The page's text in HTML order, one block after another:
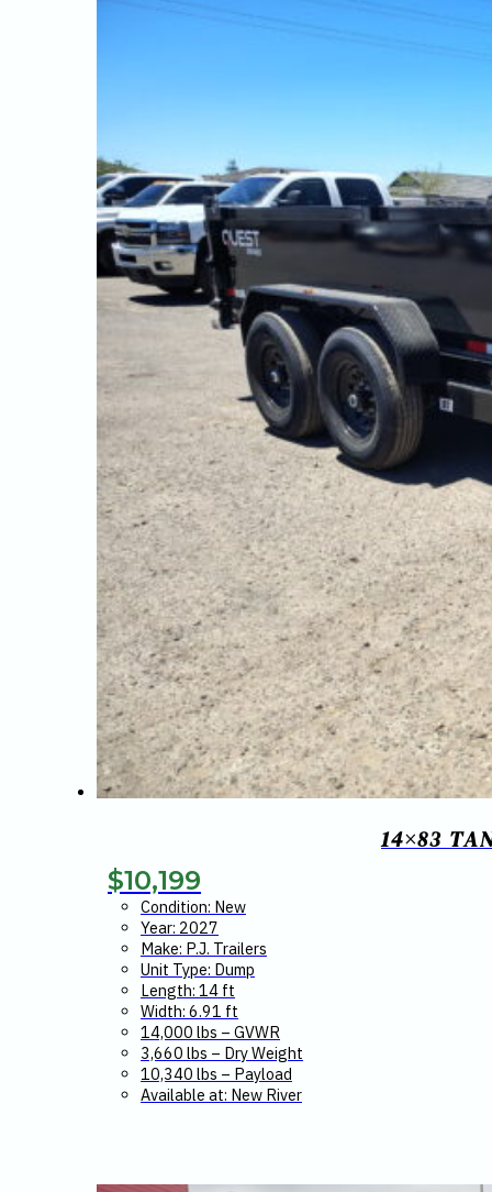
14×83
$10,199
Condition: New
Year: 2027
Make: P.J. Trailers
Unit Type: Dump
Length: 14 ft
Width: 6.91 ft
14,000 lbs – GVWR
3,660 lbs – Dry Weight
10,340 lbs – Payload
Available at: New River